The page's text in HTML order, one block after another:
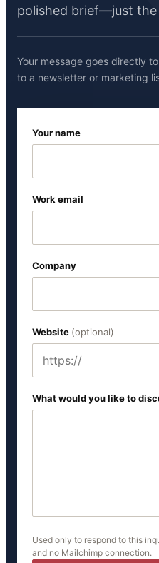
polished brief—just the
Your message goes directly
to a newsletter or marketing
Your name
Work email
Company
Website (optional)
What would you like to
Used only to respond to this
and no Mailchimp connection.